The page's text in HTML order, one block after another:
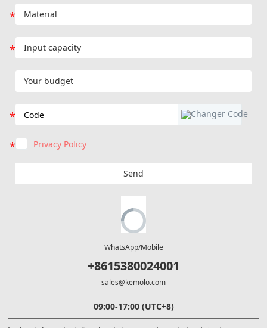
Privacy Policy
Send
WhatsApp/Mobile
+8615380024001
sales@kemolo.com
09:00-17:00 (UTC+8)